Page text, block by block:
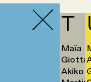
T
Maïa
Taïeb
Giotta
Tajiri
Akiko